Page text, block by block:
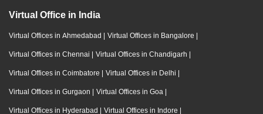
Virtual Office in India
Virtual Offices in Ahmedabad | Virtual Offices in Bangalore |
Virtual Offices in Chennai | Virtual Offices in Chandigarh |
Virtual Offices in Coimbatore | Virtual Offices in Delhi |
Virtual Offices in Gurgaon | Virtual Offices in Goa |
Virtual Offices in Hyderabad | Virtual Offices in Indore |